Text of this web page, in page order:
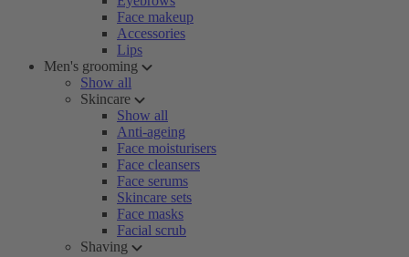
Face makeup
Accessories
Lips
Men's grooming
Show all
Skincare
Show all
Anti-ageing
Face moisturisers
Face cleansers
Face serums
Skincare sets
Face masks
Facial scrub
Shaving